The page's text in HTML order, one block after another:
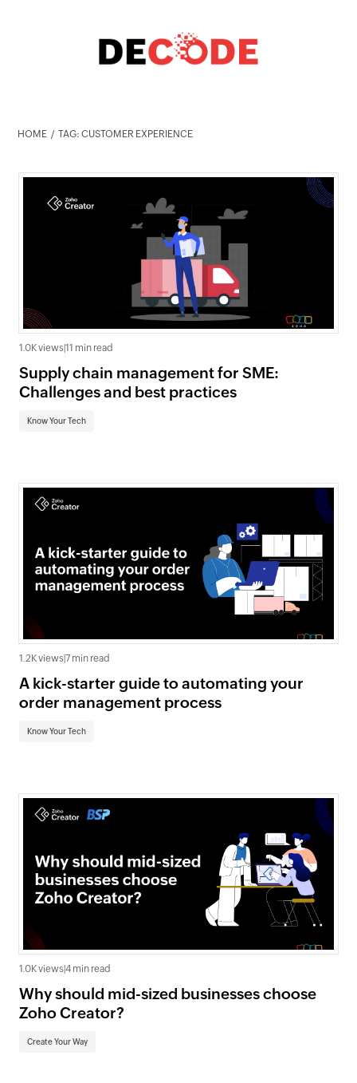
HOME TAG: CUSTOMER EXPERIENCE
1.0K views 11 min read
Supply chain management for SME:
Challenges and best practices
Know Your Tech
1.2K views 7 min read
A kick-starter guide to automating your
order management process
Know Your Tech
1.0K views 4 min read
Why should mid-sized businesses choose
Zoho Creator?
Create Your Way